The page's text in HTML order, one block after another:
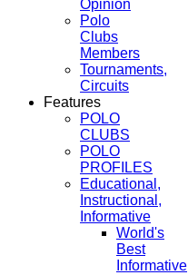
Opinion
Polo
Clubs
Members
Tournaments,
Circuits
Features
POLO
CLUBS
POLO
PROFILES
Educational,
Instructional,
Informative
World's
Best
Informative